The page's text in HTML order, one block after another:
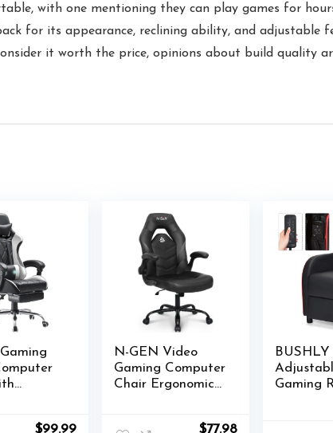
with one mentioning they can play games for
for its appearance, reclining ability, and
it worth the price, opinions about build quality
Original
$99.99Current
N-GEN Video
Gaming Computer
Chair Ergonomic
Original
$77.98Current
BUSHLY
Gaming